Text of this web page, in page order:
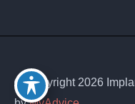
© Copyright 2026